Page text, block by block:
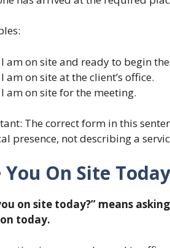
I am on site and ready to begin
I am on site at the client’s office.
I am on site for the meeting.
The correct form in this
presence, not describing a
You On Site
on site today?” means
today.